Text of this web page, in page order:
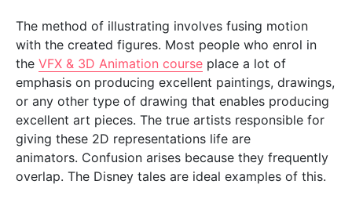
The method of illustrating involves fusing motion
with the created figures. Most people who enrol in
the VFX & 3D Animation course place a lot of
emphasis on producing excellent paintings, drawings,
or any other type of drawing that enables producing
excellent art pieces. The true artists responsible for
giving these 2D representations life are
animators. Confusion arises because they frequently
overlap. The Disney tales are ideal examples of this.